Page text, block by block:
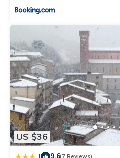
US $36
9.6(7 Reviews)